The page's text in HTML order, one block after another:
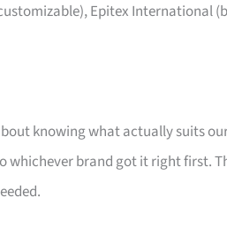
Epitex International
knowing what actually suits
brand got it right first.